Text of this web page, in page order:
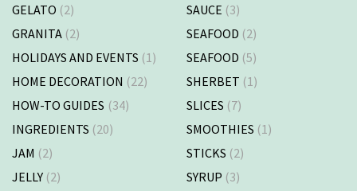
GELATO (2)
GRANITA (2)
HOLIDAYS AND EVENTS (1)
HOME DECORATION (22)
HOW-TO GUIDES (34)
INGREDIENTS (20)
JAM (2)
JELLY (2)
SAUCE (3)
SEAFOOD (2)
SEAFOOD (5)
SHERBET (1)
SLICES (7)
SMOOTHIES (1)
STICKS (2)
SYRUP (3)